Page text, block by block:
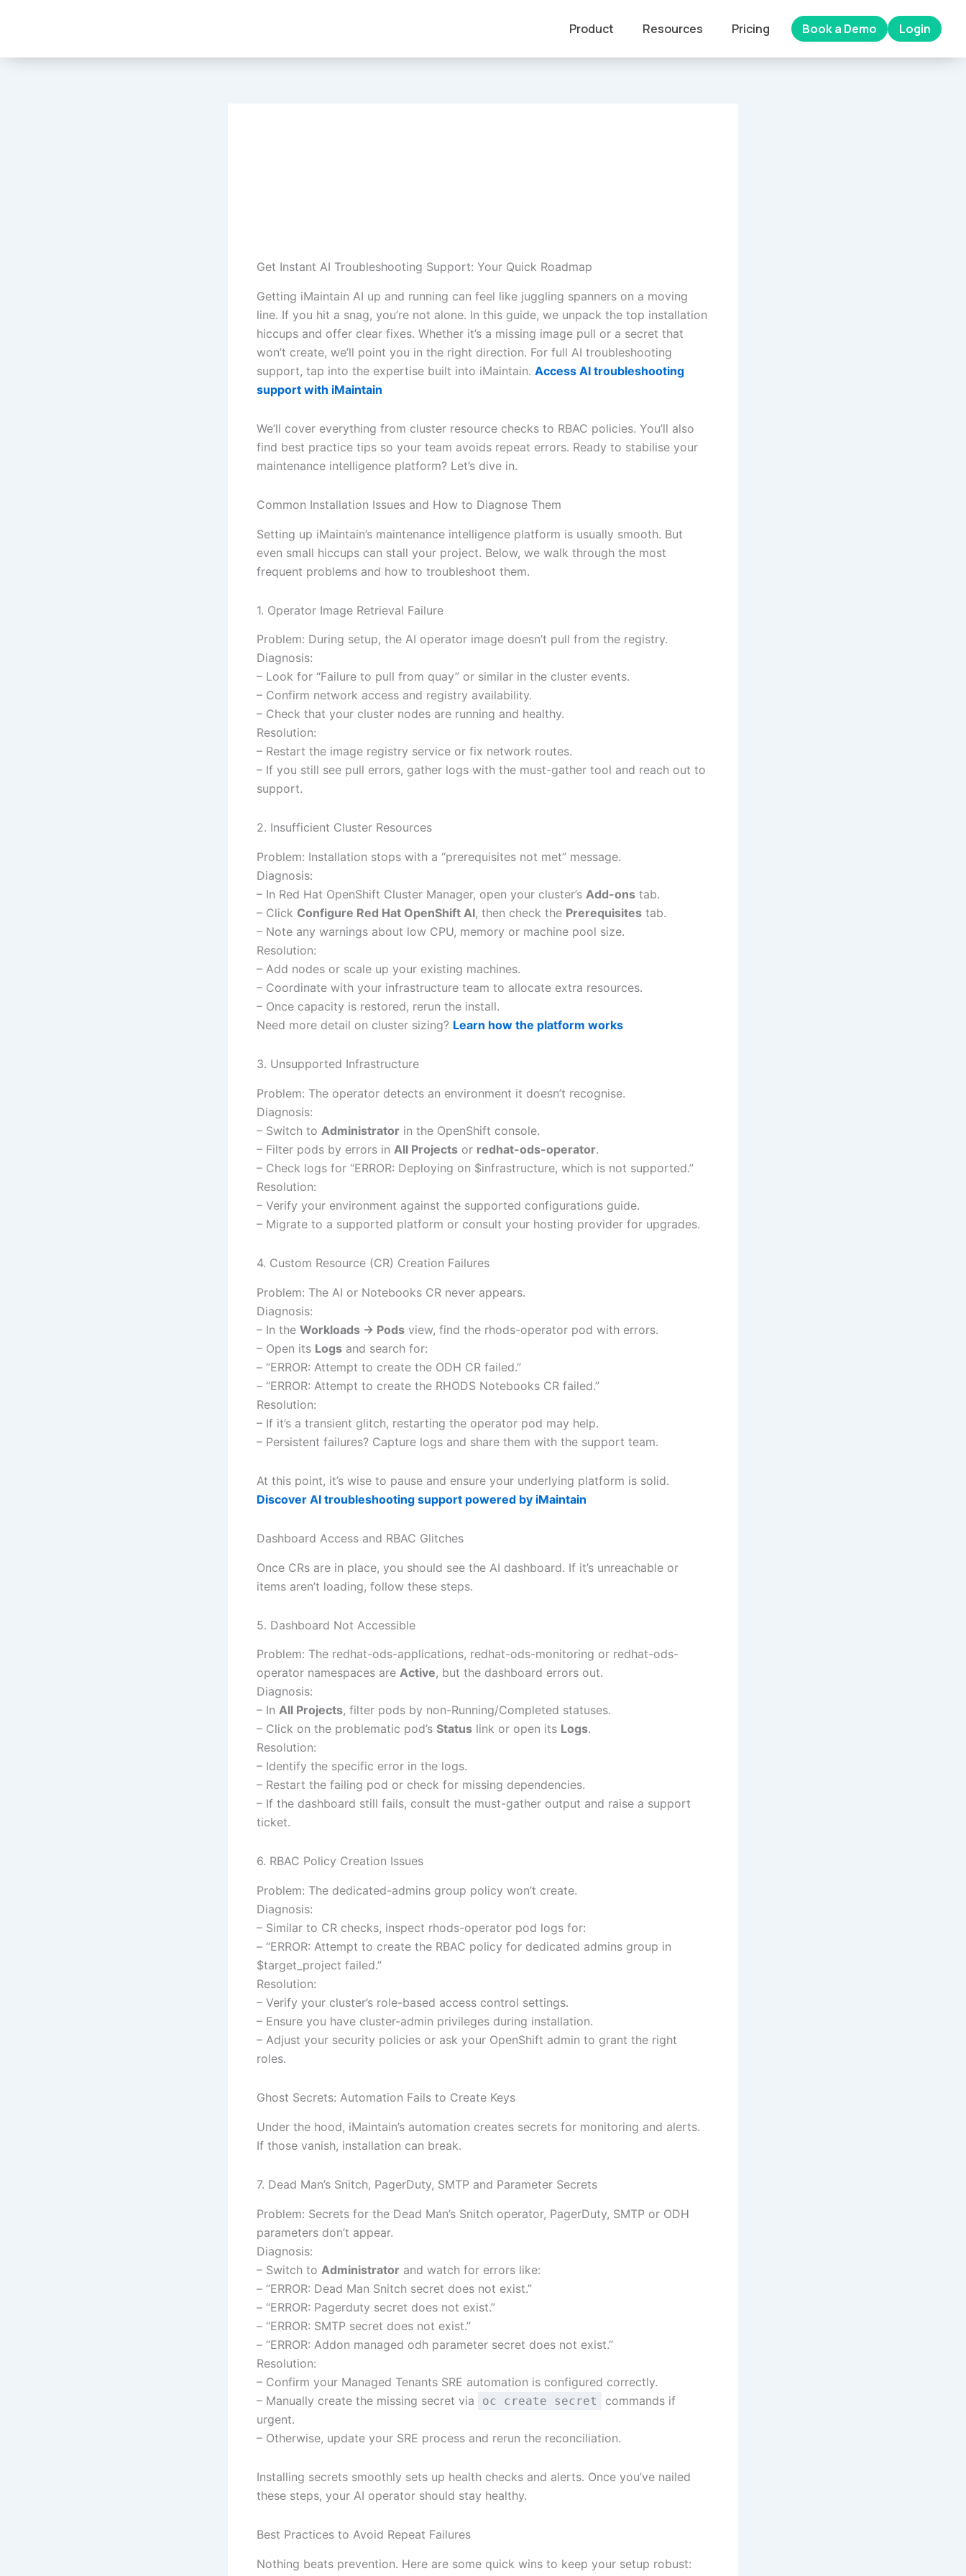
Product Resources Pricing Book a Demo Login
Get Instant AI Troubleshooting Support: Your Quick Roadmap
Getting iMaintain AI up and running can feel like juggling spanners on a moving
line. If you hit a snag, you’re not alone. In this guide, we unpack the top installation
hiccups and offer clear fixes. Whether it’s a missing image pull or a secret that
won’t create, we’ll point you in the right direction. For full AI troubleshooting
support, tap into the expertise built into iMaintain. Access AI troubleshooting
support with iMaintain
We’ll cover everything from cluster resource checks to RBAC policies. You’ll also
find best practice tips so your team avoids repeat errors. Ready to stabilise your
maintenance intelligence platform? Let’s dive in.
Common Installation Issues and How to Diagnose Them
Setting up iMaintain’s maintenance intelligence platform is usually smooth. But
even small hiccups can stall your project. Below, we walk through the most
frequent problems and how to troubleshoot them.
1. Operator Image Retrieval Failure
Problem: During setup, the AI operator image doesn’t pull from the registry.
Diagnosis:
– Look for “Failure to pull from quay” or similar in the cluster events.
– Confirm network access and registry availability.
– Check that your cluster nodes are running and healthy.
Resolution:
– Restart the image registry service or fix network routes.
– If you still see pull errors, gather logs with the must-gather tool and reach out to
support.
2. Insufficient Cluster Resources
Problem: Installation stops with a “prerequisites not met” message.
Diagnosis:
– In Red Hat OpenShift Cluster Manager, open your cluster’s Add-ons tab.
– Click Configure Red Hat OpenShift AI, then check the Prerequisites tab.
– Note any warnings about low CPU, memory or machine pool size.
Resolution:
– Add nodes or scale up your existing machines.
– Coordinate with your infrastructure team to allocate extra resources.
– Once capacity is restored, rerun the install.
Need more detail on cluster sizing? Learn how the platform works
3. Unsupported Infrastructure
Problem: The operator detects an environment it doesn’t recognise.
Diagnosis:
– Switch to Administrator in the OpenShift console.
– Filter pods by errors in All Projects or redhat-ods-operator.
– Check logs for “ERROR: Deploying on $infrastructure, which is not supported.”
Resolution:
– Verify your environment against the supported configurations guide.
– Migrate to a supported platform or consult your hosting provider for upgrades.
4. Custom Resource (CR) Creation Failures
Problem: The AI or Notebooks CR never appears.
Diagnosis:
– In the Workloads → Pods view, find the rhods-operator pod with errors.
– Open its Logs and search for:
– “ERROR: Attempt to create the ODH CR failed.”
– “ERROR: Attempt to create the RHODS Notebooks CR failed.”
Resolution:
– If it’s a transient glitch, restarting the operator pod may help.
– Persistent failures? Capture logs and share them with the support team.
At this point, it’s wise to pause and ensure your underlying platform is solid.
Discover AI troubleshooting support powered by iMaintain
Dashboard Access and RBAC Glitches
Once CRs are in place, you should see the AI dashboard. If it’s unreachable or
items aren’t loading, follow these steps.
5. Dashboard Not Accessible
Problem: The redhat-ods-applications, redhat-ods-monitoring or redhat-ods-
operator namespaces are Active, but the dashboard errors out.
Diagnosis:
– In All Projects, filter pods by non-Running/Completed statuses.
– Click on the problematic pod’s Status link or open its Logs.
Resolution:
– Identify the specific error in the logs.
– Restart the failing pod or check for missing dependencies.
– If the dashboard still fails, consult the must-gather output and raise a support
ticket.
6. RBAC Policy Creation Issues
Problem: The dedicated-admins group policy won’t create.
Diagnosis:
– Similar to CR checks, inspect rhods-operator pod logs for:
– “ERROR: Attempt to create the RBAC policy for dedicated admins group in
$target_project failed.”
Resolution:
– Verify your cluster’s role-based access control settings.
– Ensure you have cluster-admin privileges during installation.
– Adjust your security policies or ask your OpenShift admin to grant the right
roles.
Ghost Secrets: Automation Fails to Create Keys
Under the hood, iMaintain’s automation creates secrets for monitoring and alerts.
If those vanish, installation can break.
7. Dead Man’s Snitch, PagerDuty, SMTP and Parameter Secrets
Problem: Secrets for the Dead Man’s Snitch operator, PagerDuty, SMTP or ODH
parameters don’t appear.
Diagnosis:
– Switch to Administrator and watch for errors like:
– “ERROR: Dead Man Snitch secret does not exist.”
– “ERROR: Pagerduty secret does not exist.”
– “ERROR: SMTP secret does not exist.”
– “ERROR: Addon managed odh parameter secret does not exist.”
Resolution:
– Confirm your Managed Tenants SRE automation is configured correctly.
– Manually create the missing secret via
oc create secret
commands if
urgent.
– Otherwise, update your SRE process and rerun the reconciliation.
Installing secrets smoothly sets up health checks and alerts. Once you’ve nailed
these steps, your AI operator should stay healthy.
Best Practices to Avoid Repeat Failures
Nothing beats prevention. Here are some quick wins to keep your setup robust: